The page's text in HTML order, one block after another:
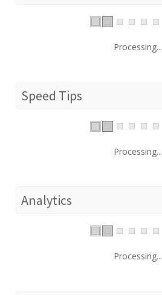
Processing...
Speed Tips
Processing...
Analytics
Processing...